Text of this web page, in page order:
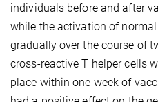
individuals before and after
while the activation of
gradually over the course of
cross-reactive T helper cells
place within one week of